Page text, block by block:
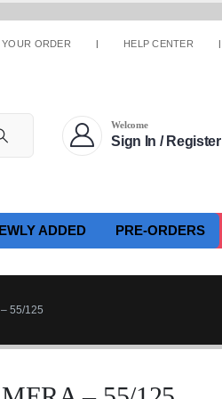
ORDER HELP CENTER
Welcome
Sign In / Register
ADDED PRE-ORDERS
55/125